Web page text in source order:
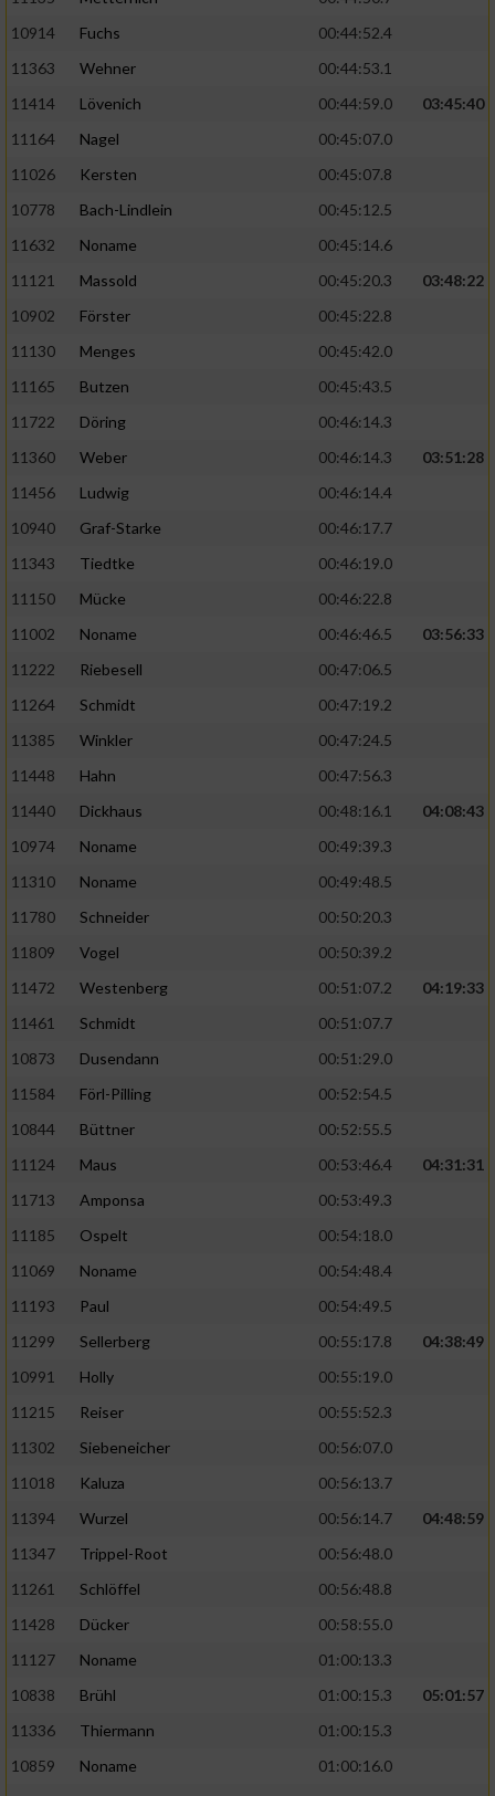
10914
Fuchs
00:44:52.4
11363
Wehner
00:44:53.1
11414
Lövenich 00:44:59.0
03:45:40
11164
Nagel
00:45:07.0
11026
Kersten
00:45:07.8
10778
Bach-Lindlein
00:45:12.5
11632
Noname
00:45:14.6
11121
Massold 00:45:20.3
03:48:22
10902
Förster
00:45:22.8
11130
Menges
00:45:42.0
11165
Butzen
00:45:43.5
11722
Döring
00:46:14.3
11360
Weber 00:46:14.3
03:51:28
11456
Ludwig
00:46:14.4
10940
Graf-Starke
00:46:17.7
11343
Tiedtke
00:46:19.0
11150
Mücke
00:46:22.8
11002
Noname 00:46:46.5
03:56:33
11222
Riebesell
00:47:06.5
11264
Schmidt
00:47:19.2
11385
Winkler
00:47:24.5
11448
Hahn
00:47:56.3
11440
Dickhaus 00:48:16.1
04:08:43
10974
Noname
00:49:39.3
11310
Noname
00:49:48.5
11780
Schneider
00:50:20.3
11809
Vogel
00:50:39.2
11472
Westenberg 00:51:07.2
04:19:33
11461
Schmidt
00:51:07.7
10873
Dusendann
00:51:29.0
11584
Förl-Pilling
00:52:54.5
10844
Büttner
00:52:55.5
11124
Maus 00:53:46.4
04:31:31
11713
Amponsa
00:53:49.3
11185
Ospelt
00:54:18.0
11069
Noname
00:54:48.4
11193
Paul
00:54:49.5
11299
Sellerberg 00:55:17.8
04:38:49
10991
Holly
00:55:19.0
11215
Reiser
00:55:52.3
11302
Siebeneicher
00:56:07.0
11018
Kaluza
00:56:13.7
11394
Wurzel 00:56:14.7
04:48:59
11347
Trippel-Root
00:56:48.0
11261
Schlöffel
00:56:48.8
11428
Dücker
00:58:55.0
11127
Noname
01:00:13.3
10838
Brühl 01:00:15.3
05:01:57
11336
Thiermann
01:00:15.3
10859
Noname
01:00:16.0